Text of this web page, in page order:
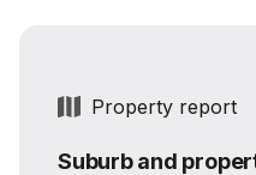
Property report
Suburb and